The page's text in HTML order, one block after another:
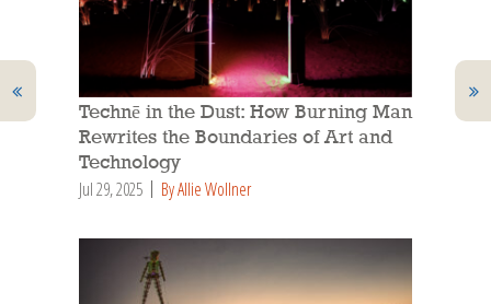
Technē in the Dust: How Burning Man
Rewrites the Boundaries of Art and
Technology
Jul 29, 2025 By Allie Wollner